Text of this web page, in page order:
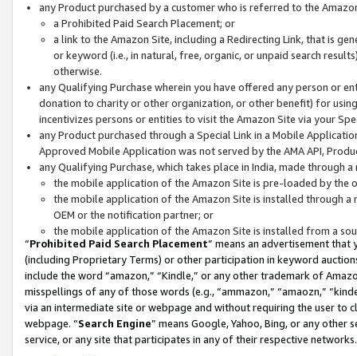
any Product purchased by a customer who is referred to the
a Prohibited Paid Search Placement; or
a link to the Amazon Site, including a Redirecting Link, that is
or keyword (i.e., in natural, free, organic, or unpaid search
otherwise.
any Qualifying Purchase wherein you have offered any person or
donation to charity or other organization, or other benefit) for
incentivizes persons or entities to visit the Amazon Site via your
any Product purchased through a Special Link in a Mobile
Approved Mobile Application was not served by the AMA API,
any Qualifying Purchase, which takes place in India, made through
the mobile application of the Amazon Site is pre-loaded by the
the mobile application of the Amazon Site is installed through
OEM or the notification partner; or
the mobile application of the Amazon Site is installed from a
“Prohibited Paid Search Placement” means an advertisement
(including Proprietary Terms) or other participation in keyword
include the word “amazon,” “Kindle,” or any other trademark of
misspellings of any of those words (e.g., “ammazon,” “amaozn,”
via an intermediate site or webpage and without requiring the user
webpage. “Search Engine” means Google, Yahoo, Bing, or any
service, or any site that participates in any of their respective networks.